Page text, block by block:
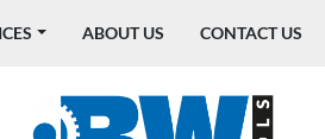
ABOUT US CONTACT US